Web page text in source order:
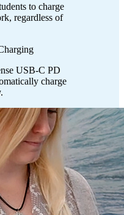
to charge
regardless of
USB-C PD
charge